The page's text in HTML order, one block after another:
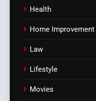
Health
Home Improvement
Law
Lifestyle
Movies